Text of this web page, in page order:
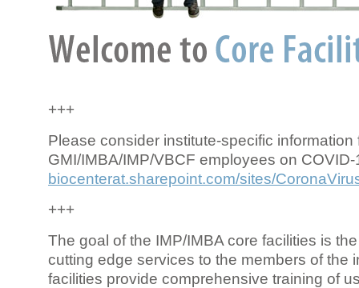
+++
Please consider institute-specific information
GMI/IMBA/IMP/VBCF employees on COVID-
biocenterat.sharepoint.com/sites/
+++
The goal of the IMP/IMBA core facilities is
cutting edge services to the members of the
facilities provide comprehensive training of